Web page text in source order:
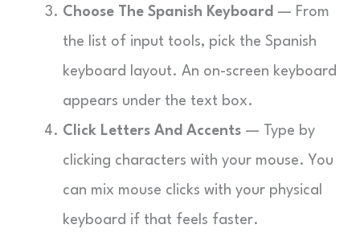
Choose The Spanish Keyboard — From
the list of input tools, pick the Spanish
keyboard layout. An on-screen keyboard
appears under the text box.
Click Letters And Accents — Type by
clicking characters with your mouse. You
can mix mouse clicks with your physical
keyboard if that feels faster.